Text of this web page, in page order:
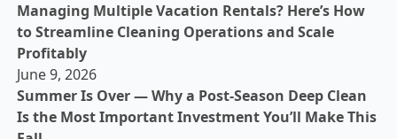
Managing Multiple Vacation Rentals? Here’s How
to Streamline Cleaning Operations and Scale
Profitably
June 9, 2026
Summer Is Over — Why a Post-Season Deep Clean
Is the Most Important Investment You’ll Make This